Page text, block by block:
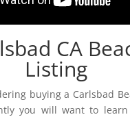
CA
Listing
buying a Carlsbad
you will want to